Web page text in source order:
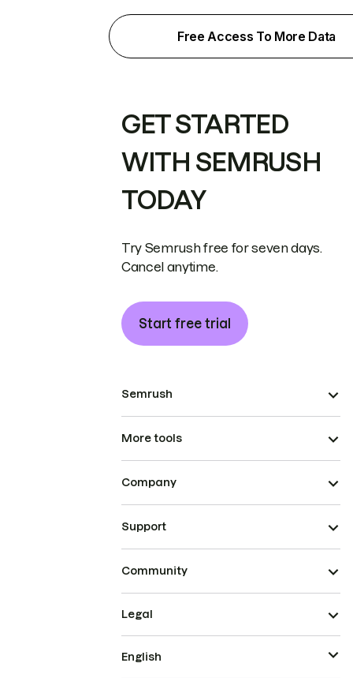
Free Access To More Data
GET STARTED
WITH SEMRUSH
TODAY
Try Semrush free for seven days.
Cancel anytime.
Start free trial
Semrush
More tools
Company
Support
Community
Legal
English